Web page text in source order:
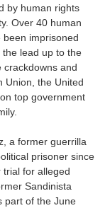
by human rights
Over 40 human
been imprisoned
lead up to the
crackdowns and
Union, the United
top government
a former guerrilla
prisoner since
for alleged
Sandinista
part of the June